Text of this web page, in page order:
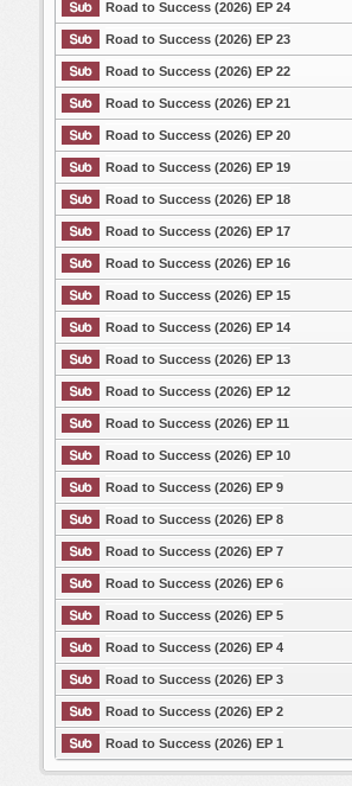
Road to Success (2026) EP 24
Road to Success (2026) EP 23
Road to Success (2026) EP 22
Road to Success (2026) EP 21
Road to Success (2026) EP 20
Road to Success (2026) EP 19
Road to Success (2026) EP 18
Road to Success (2026) EP 17
Road to Success (2026) EP 16
Road to Success (2026) EP 15
Road to Success (2026) EP 14
Road to Success (2026) EP 13
Road to Success (2026) EP 12
Road to Success (2026) EP 11
Road to Success (2026) EP 10
Road to Success (2026) EP 9
Road to Success (2026) EP 8
Road to Success (2026) EP 7
Road to Success (2026) EP 6
Road to Success (2026) EP 5
Road to Success (2026) EP 4
Road to Success (2026) EP 3
Road to Success (2026) EP 2
Road to Success (2026) EP 1